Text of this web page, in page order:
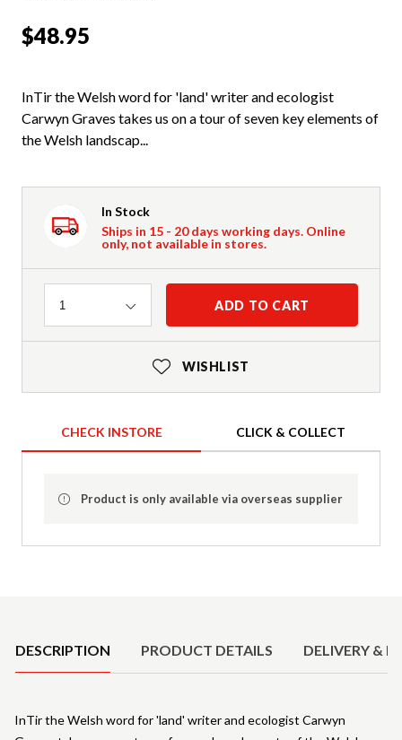
$48.95
InTir the Welsh word for 'land' writer and ecologist
Carwyn Graves takes us on a tour of seven key elements of
the Welsh landscap...
In Stock
Ships in 15 - 20 days working days. Online
only, not available in stores.
Quantity
1 ADD TO CART
WISHLIST
CHECK INSTORE CLICK & COLLECT
Product is only available via overseas supplier
DESCRIPTION PRODUCT DETAILS DELIVERY &
InTir the Welsh word for 'land' writer and ecologist Carwyn